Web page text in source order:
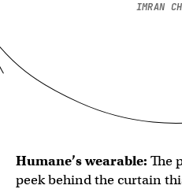
IMRAN
Humane’s wearable: The
peek behind the curtain